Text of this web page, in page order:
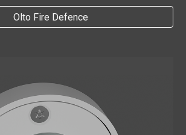
Olto Fire Defence